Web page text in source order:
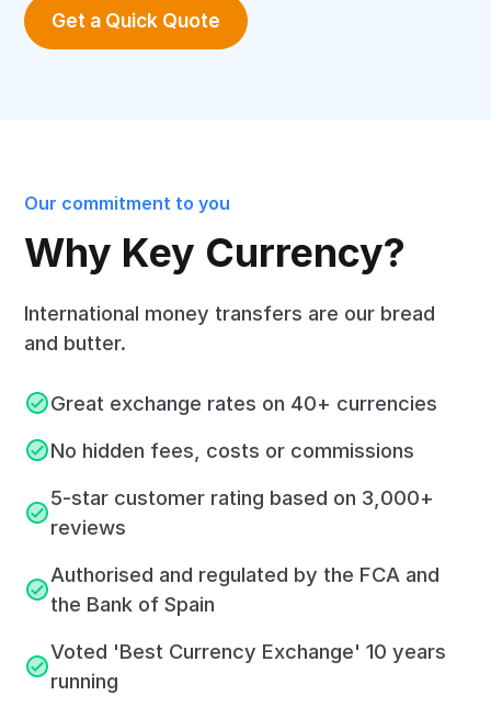
Get a Quick Quote
Our commitment to you
Why Key Currency?
International money transfers are our bread
and butter.
Great exchange rates on 40+ currencies
No hidden fees, costs or commissions
5-star customer rating based on 3,000+
reviews
Authorised and regulated by the FCA and
the Bank of Spain
Voted 'Best Currency Exchange' 10 years
running